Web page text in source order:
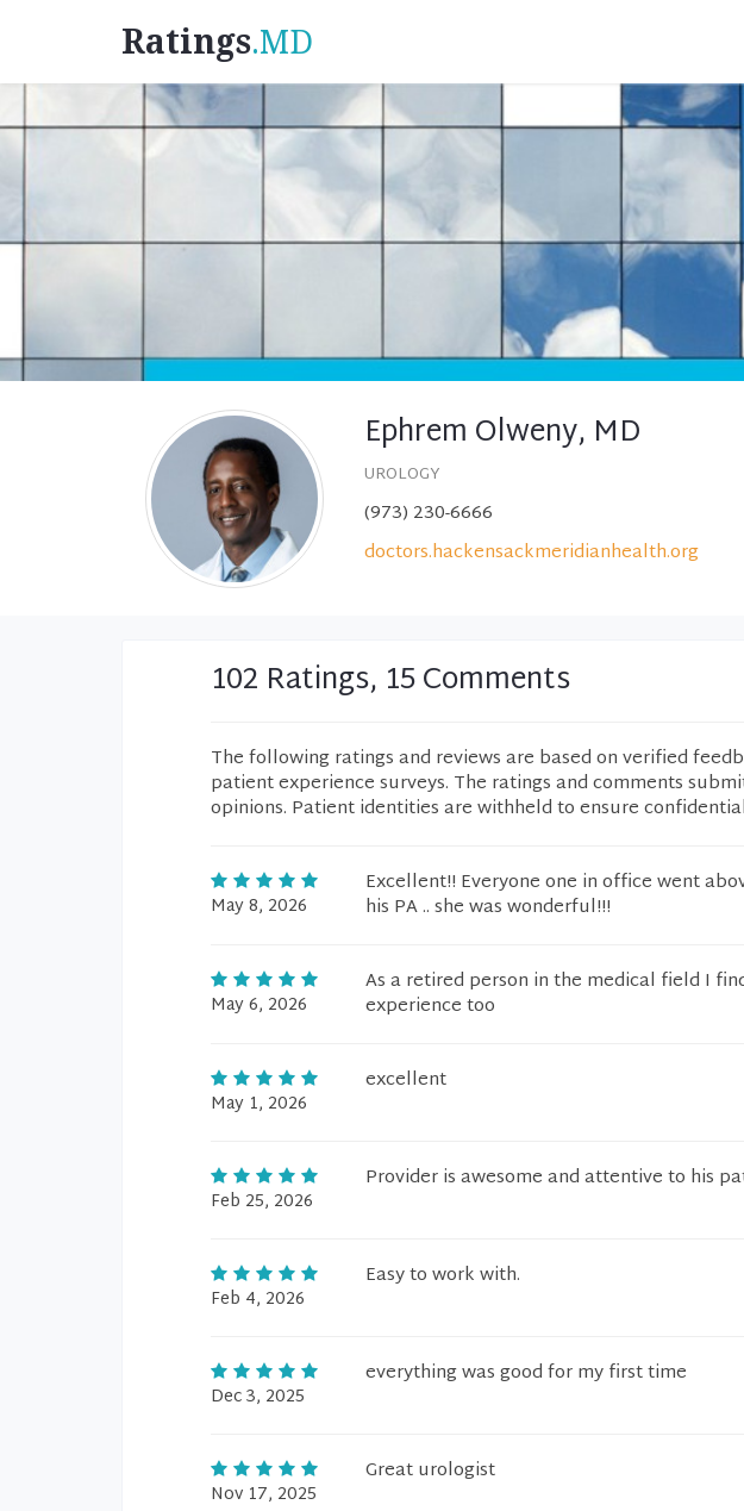
Ratings.MD
Ephrem Olweny, MD
UROLOGY
(973) 230-6666
doctors.hackensackmeridianhealth.org
102 Ratings, 15 Comments
The following ratings and reviews are based on verified
patient experience surveys. The ratings and comments
opinions. Patient identities are withheld to ensure
May 8, 2026
Excellent!! Everyone one in office went
his PA .. she was wonderful!!!
May 6, 2026
As a retired person in the medical field I
experience too
May 1, 2026
excellent
Feb 25, 2026
Provider is awesome and attentive to his
Feb 4, 2026
Easy to work with.
Dec 3, 2025
everything was good for my first time
Nov 17, 2025
Great urologist